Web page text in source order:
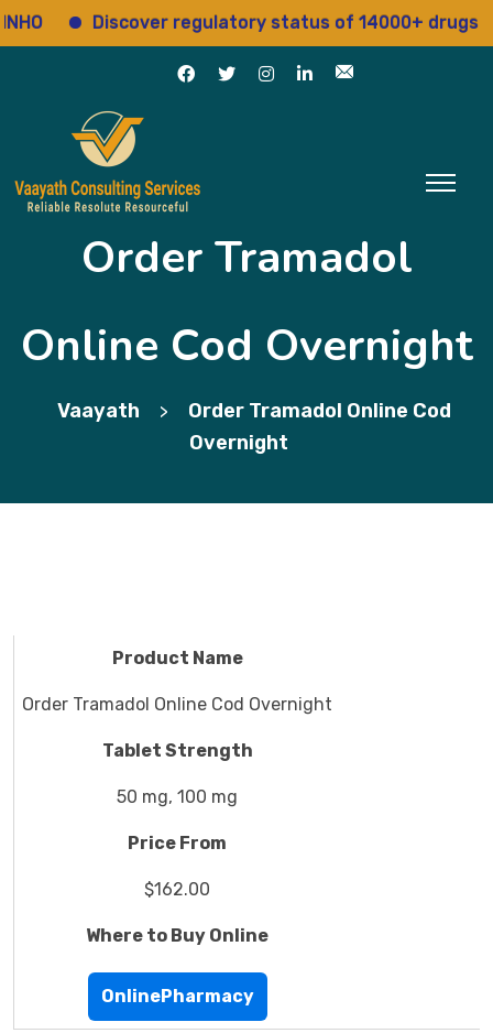
Discover regulatory status of 14000+ drugs
Order Tramadol
Online Cod Overnight
Vaayath >
Order Tramadol Online Cod
Overnight
Product Name
Order Tramadol Online Cod Overnight
Tablet Strength
50 mg, 100 mg
Price From
$162.00
Where to Buy Online
OnlinePharmacy